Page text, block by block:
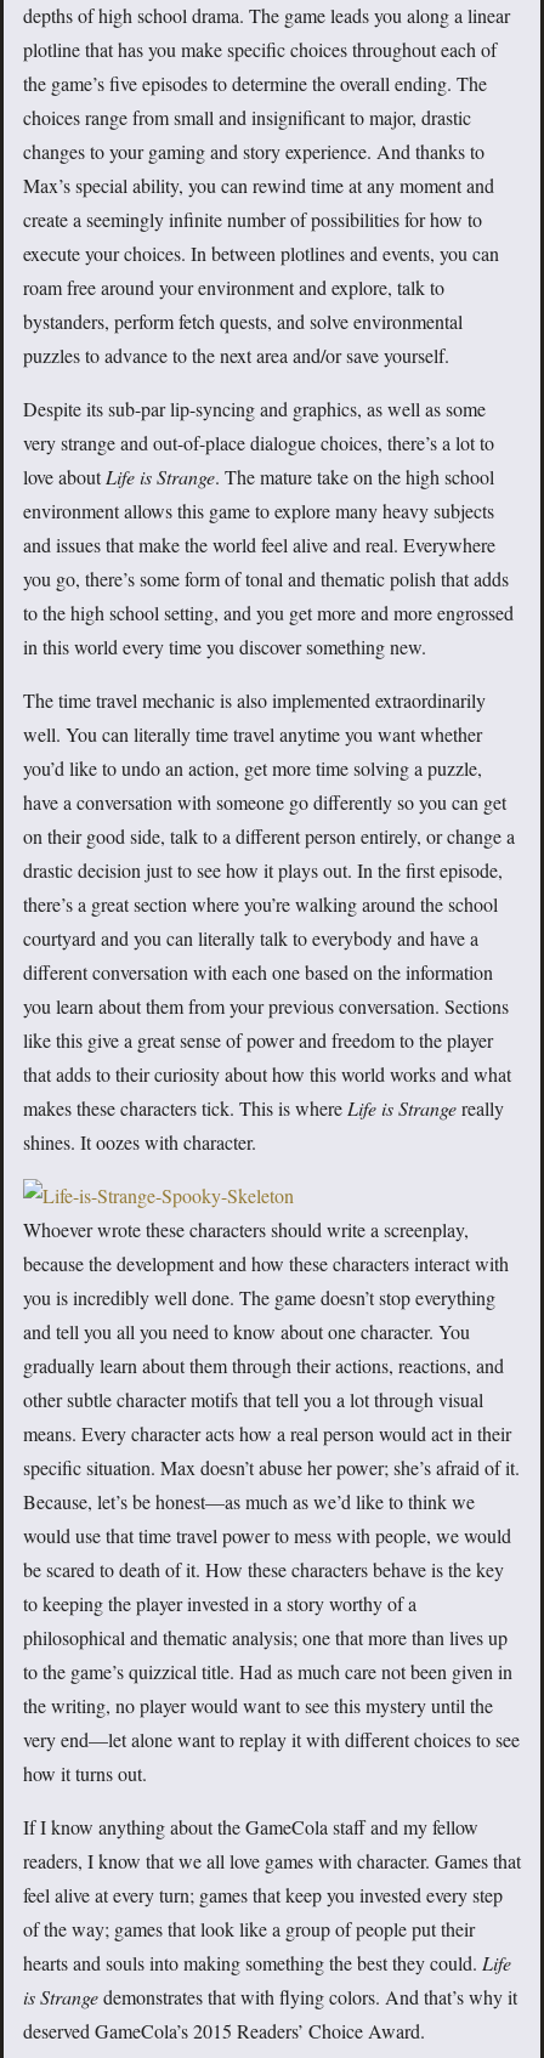
depths of high school drama. The game leads you along a linear
plotline that has you make specific choices throughout each of
the game’s five episodes to determine the overall ending. The
choices range from small and insignificant to major, drastic
changes to your gaming and story experience. And thanks to
Max’s special ability, you can rewind time at any moment and
create a seemingly infinite number of possibilities for how to
execute your choices. In between plotlines and events, you can
roam free around your environment and explore, talk to
bystanders, perform fetch quests, and solve environmental
puzzles to advance to the next area and/or save yourself.
Despite its sub-par lip-syncing and graphics, as well as some
very strange and out-of-place dialogue choices, there’s a lot to
love aboutLife is Strange. The mature take on the high school
environment allows this game to explore many heavy subjects
and issues that make the world feel alive and real. Everywhere
you go, there’s some form of tonal and thematic polish that adds
to the high school setting, and you get more and more engrossed
in this world every time you discover something new.
The time travel mechanic is also implemented extraordinarily
well. You can literally time travel anytime you want whether
you’d like to undo an action, get more time solving a puzzle,
have a conversation with someone go differently so you can get
on their good side, talk to a different person entirely, or change a
drastic decision just to see how it plays out. In the first episode,
there’s a great section where you’re walking around the school
courtyard and you can literally talk to everybody and have a
different conversation with each one based on the information
you learn about them from your previous conversation. Sections
like this give a great sense of power and freedom to the player
that adds to their curiosity about how this world works and what
makes these characters tick. This is where Life is Strangereally
shines. It oozes with character.
Whoever wrote these characters should write a screenplay,
because the development and how these characters interact with
you is incredibly well done. The game doesn’t stop everything
and tell you all you need to know about one character. You
gradually learn about them through their actions, reactions, and
other subtle character motifs that tell you a lot through visual
means. Every character acts how a real person would act in their
specific situation. Max doesn’t abuse her power; she’s afraid of it.
Because, let’s be honest—as much as we’d like to think we
would use that time travel power to mess with people, we would
be scared to death of it. How these characters behave is the key
to keeping the player invested in a story worthy of a
philosophical and thematic analysis; one that more than lives up
to the game’s quizzical title. Had as much care not been given in
the writing, no player would want to see this mystery until the
very end—let alone want to replay it with different choices to see
how it turns out.
If I know anything about the GameCola staff and my fellow
readers, I know that we all love games with character. Games that
feel alive at every turn; games that keep you invested every step
of the way; games that look like a group of people put their
hearts and souls into making something the best they could. Life
is Strangedemonstrates that with flying colors. And that’s why it
deserved GameCola’s 2015 Readers’ Choice Award.